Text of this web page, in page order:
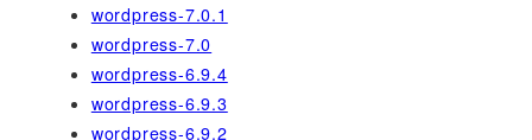
wordpress-7.0.1
wordpress-7.0
wordpress-6.9.4
wordpress-6.9.3
wordpress-6.9.2